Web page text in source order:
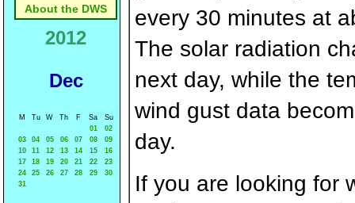
About the DWS
2012
Dec
M Tu W Th F Sa
Su
01
02
03
04 05 06 07 08
09
10
11 12 13 14 15
16
17
18 19 20 21 22
23
24
25 26 27 28 29
30
31
every 30 minutes at
The solar radiation
next day, while the
wind gust data
day.
If you are looking for